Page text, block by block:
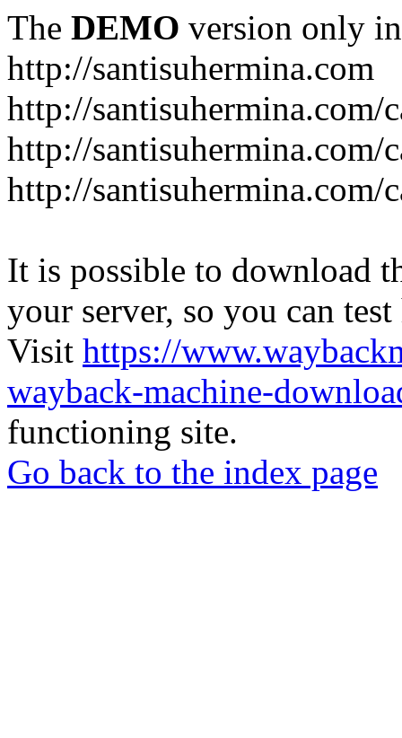
The DEMO version only
http://santisuhermina.com
http://santisuhermina.com/
http://
http://
It is possible to download
your server, so you can
Visit https://
wayback-machine-
functioning site.
Go back to the index page